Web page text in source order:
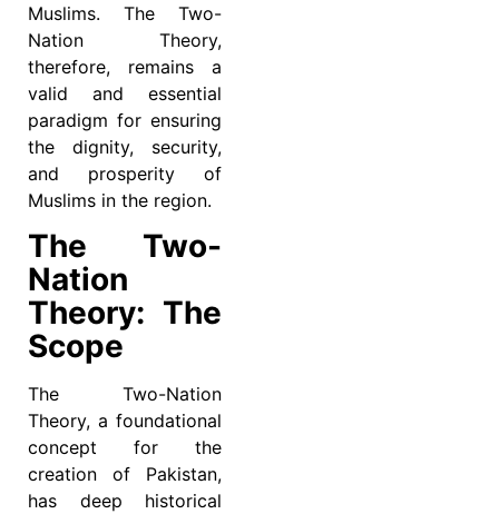
Muslims. The Two-
Nation Theory,
therefore, remains a
valid and essential
paradigm for ensuring
the dignity, security,
and prosperity of
Muslims in the region.
The Two-
Nation
Theory: The
Scope
The Two-Nation
Theory, a foundational
concept for the
creation of Pakistan,
has deep historical